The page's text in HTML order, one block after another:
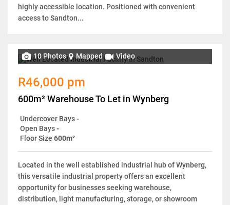
highly accessible location. Positioned with convenient
access to Sandton...
10 Photos Mapped Video
R46,000 pm
600m² Warehouse To Let in Wynberg
Undercover Bays-
Open Bays-
Floor Size 600m²
Located in the well established industrial hub of Wynberg,
this versatile industrial property offers an excellent
opportunity for businesses seeking warehouse,
distribution, light manufacturing, storage, or showroom